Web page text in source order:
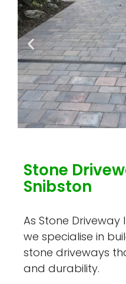
Stone
Snibston
As Stone Driveway
we specialise in
stone driveways
and durability.